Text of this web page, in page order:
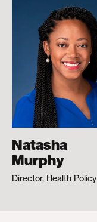
Natasha
Murphy
Director, Health Policy